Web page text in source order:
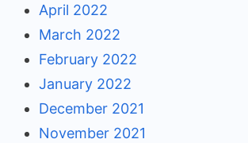
April 2022
March 2022
February 2022
January 2022
December 2021
November 2021